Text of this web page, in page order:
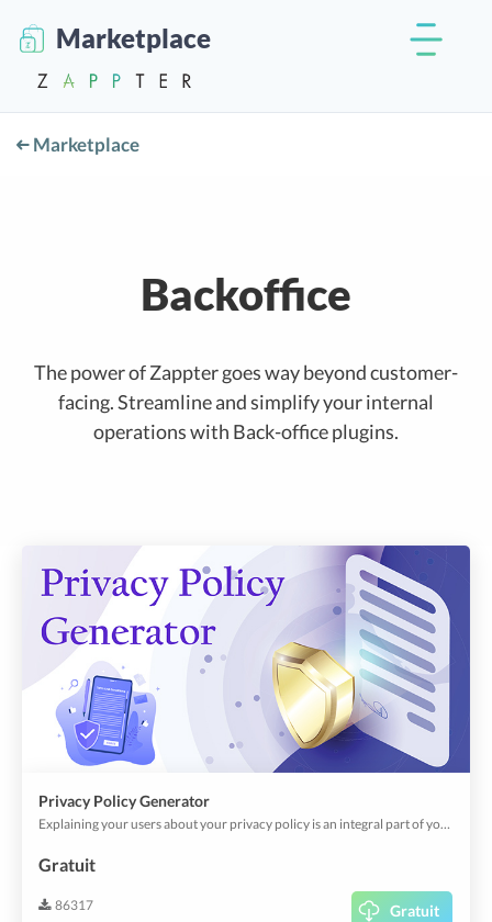
Marketplace
Marketplace
Backoffice
The power of Zappter goes way beyond customer-
facing. Streamline and simplify your internal
operations with Back-office plugins.
Privacy Policy Generator
Explaining your users about your privacy policy is an integral part of your app; it's a legal requirement. Besides, it creates user/corporate confidence in how your app uses personal, financial, and other sensitive data across your app.This plugin helps you can create your privacy policy through predefined and customizable templates.
Gratuit
86317 Gratuit